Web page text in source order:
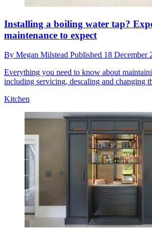
Installing a boiling water tap?
maintenance to expect
By Megan Milstead Published 18 December
Everything you need to know about
including servicing, descaling and changing
Kitchen